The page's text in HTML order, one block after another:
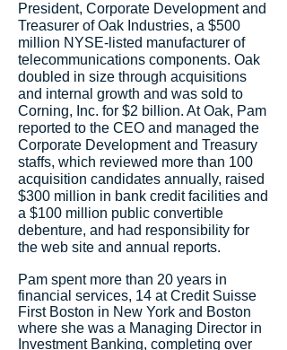
President, Corporate Development and
Treasurer of Oak Industries, a $500
million NYSE-listed manufacturer of
telecommunications components. Oak
doubled in size through acquisitions
and internal growth and was sold to
Corning, Inc. for $2 billion. At Oak, Pam
reported to the CEO and managed the
Corporate Development and Treasury
staffs, which reviewed more than 100
acquisition candidates annually, raised
$300 million in bank credit facilities and
a $100 million public convertible
debenture, and had responsibility for
the web site and annual reports.
Pam spent more than 20 years in
financial services, 14 at Credit Suisse
First Boston in New York and Boston
where she was a Managing Director in
Investment Banking, completing over